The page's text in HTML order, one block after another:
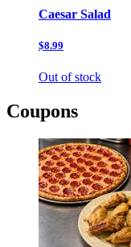
Caesar Salad
$8.99
Out of stock
Coupons